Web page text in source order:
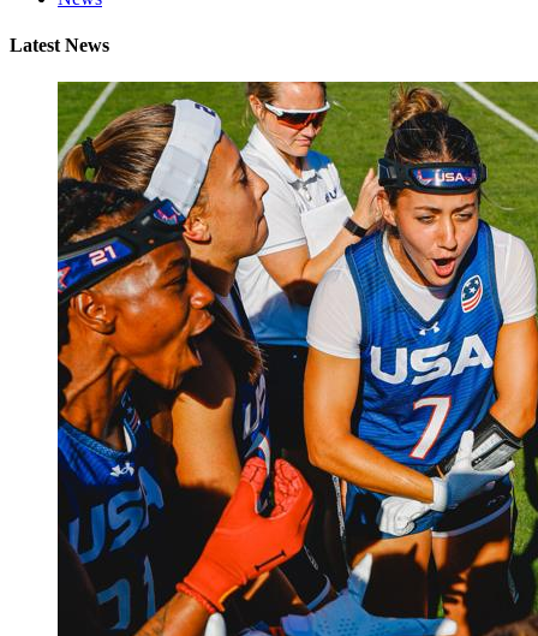
Latest News